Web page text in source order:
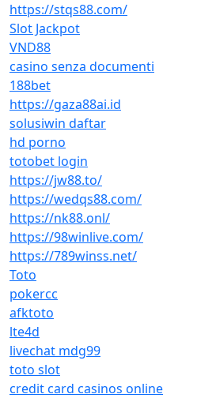
https://stqs88.com/
Slot Jackpot
VND88
casino senza documenti
188bet
https://gaza88ai.id
solusiwin daftar
hd porno
totobet login
https://jw88.to/
https://wedqs88.com/
https://nk88.onl/
https://98winlive.com/
https://789winss.net/
Toto
pokercc
afktoto
lte4d
livechat mdg99
toto slot
credit card casinos online